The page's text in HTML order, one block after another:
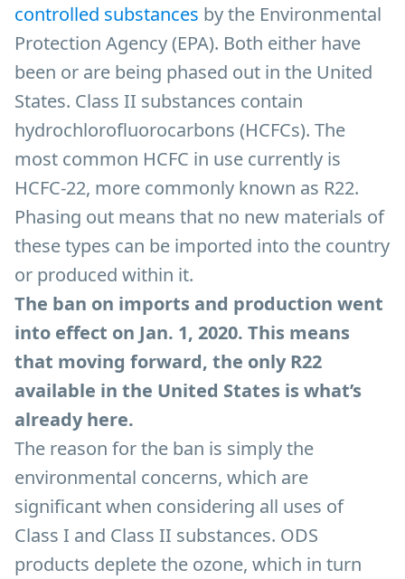
controlled substances by the Environmental
Protection Agency (EPA). Both either have
been or are being phased out in the United
States. Class II substances contain
hydrochlorofluorocarbons (HCFCs). The
most common HCFC in use currently is
HCFC-22, more commonly known as R22.
Phasing out means that no new materials of
these types can be imported into the country
or produced within it.
The ban on imports and production went
into effect on Jan. 1, 2020. This means
that moving forward, the only R22
available in the United States is what’s
already here.
The reason for the ban is simply the
environmental concerns, which are
significant when considering all uses of
Class I and Class II substances. ODS
products deplete the ozone, which in turn